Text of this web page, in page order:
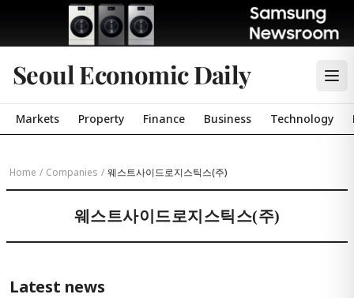
Seoul Economic Daily
Markets Property Finance Business Technology
Home / Companies / 웨스트사이드로지스틱스(주)
웨스트사이드로지스틱스(주)
Latest news